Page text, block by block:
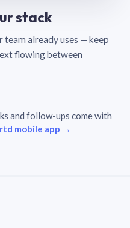
stack
already uses — keep
flowing between
and follow-ups come with
mobile app →